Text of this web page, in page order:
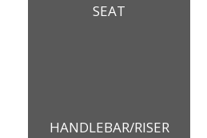
SEAT
HANDLEBAR/RISER